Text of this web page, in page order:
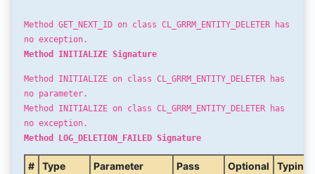
Method GET_NEXT_ID on class CL_GRRM_ENTITY_DELETER has
no exception.
Method INITIALIZE Signature
Method INITIALIZE on class CL_GRRM_ENTITY_DELETER has
no parameter.
Method INITIALIZE on class CL_GRRM_ENTITY_DELETER has
no exception.
Method LOG_DELETION_FAILED Signature
# Type Parameter Pass Optional Typing